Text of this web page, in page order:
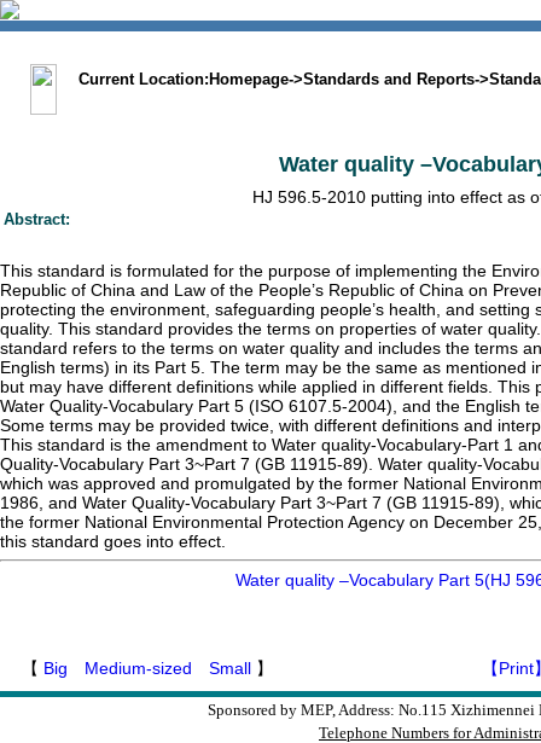
Current Location: Homepage->Standards and Reports->
Water quality
HJ 596.5-2010 putting into effect as
Abstract:
This standard is formulated for the purpose of implementing the
Republic of China and Law of the People’s Republic of China on
protecting the environment, safeguarding people’s health, and
quality. This standard provides the terms on properties of water
standard refers to the terms on water quality and includes the terms
English terms) in its Part 5. The term may be the same as mentioned
but may have different definitions while applied in different fields.
Water Quality-Vocabulary Part 5 (ISO 6107.5-2004), and the English
Some terms may be provided twice, with different definitions and
This standard is the amendment to Water quality-Vocabulary-Part 1
Quality-Vocabulary Part 3~Part 7 (GB 11915-89). Water quality-
which was approved and promulgated by the former National
1986, and Water Quality-Vocabulary Part 3~Part 7 (GB 11915-89),
the former National Environmental Protection Agency on December
this standard goes into effect.
Water quality –Vocabulary Part 5(HJ
【 Big Medium-sized Small 】 【Print
Sponsored by MEP, Address: No.115
Telephone Numbers for